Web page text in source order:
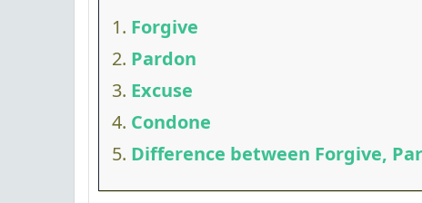
Forgive
Pardon
Excuse
Condone
Difference between Forgive,